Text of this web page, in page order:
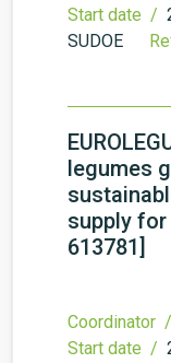
Start date /
SUDOE
legumes
supply
613781]
Coordinator /
Start date /